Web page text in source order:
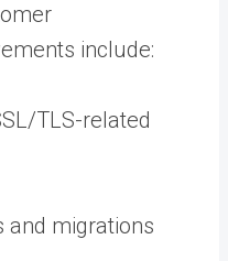
include:
TLS-related
and migrations